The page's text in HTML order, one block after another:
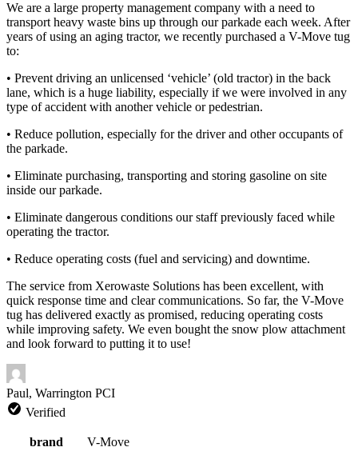
We are a large property management company with a need to
transport heavy waste bins up through our parkade each week. After
years of using an aging tractor, we recently purchased a V-Move tug
to:
• Prevent driving an unlicensed ‘vehicle’ (old tractor) in the back
lane, which is a huge liability, especially if we were involved in any
type of accident with another vehicle or pedestrian.
• Reduce pollution, especially for the driver and other occupants of
the parkade.
• Eliminate purchasing, transporting and storing gasoline on site
inside our parkade.
• Eliminate dangerous conditions our staff previously faced while
operating the tractor.
• Reduce operating costs (fuel and servicing) and downtime.
The service from Xerowaste Solutions has been excellent, with
quick response time and clear communications. So far, the V-Move
tug has delivered exactly as promised, reducing operating costs
while improving safety. We even bought the snow plow attachment
and look forward to putting it to use!
Paul, Warrington PCI
Verified
brand V-Move